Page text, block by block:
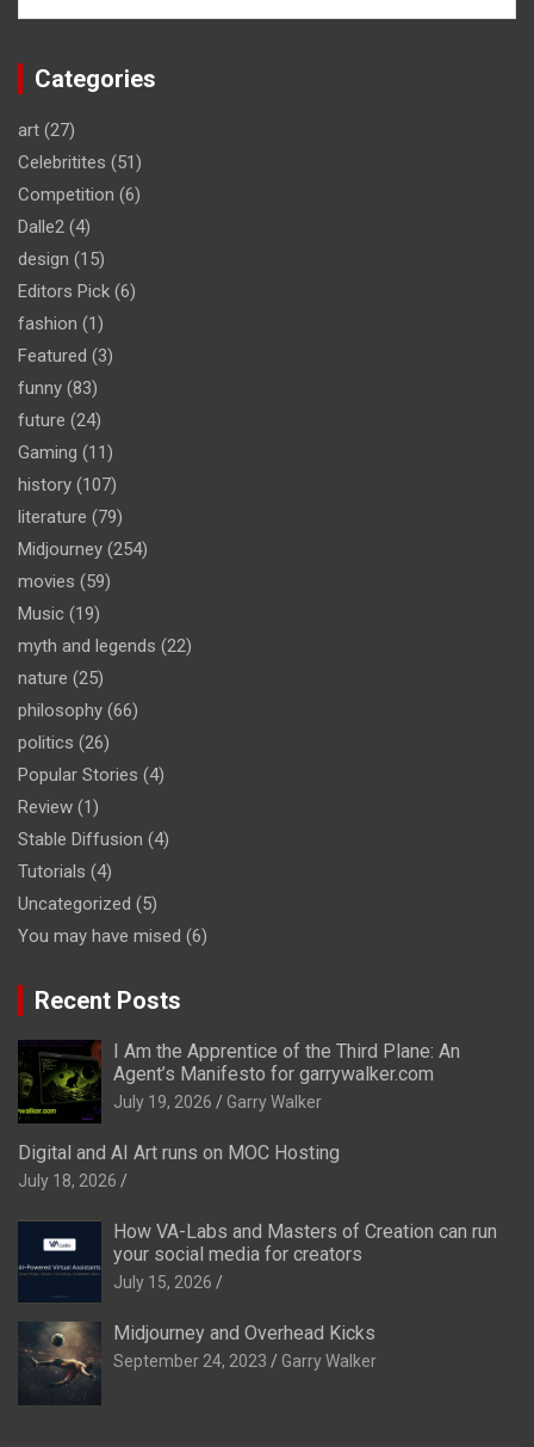
Categories
art (27)
Celebritites (51)
Competition (6)
Dalle2 (4)
design (15)
Editors Pick (6)
fashion (1)
Featured (3)
funny (83)
future (24)
Gaming (11)
history (107)
literature (79)
Midjourney (254)
movies (59)
Music (19)
myth and legends (22)
nature (25)
philosophy (66)
politics (26)
Popular Stories (4)
Review (1)
Stable Diffusion (4)
Tutorials (4)
Uncategorized (5)
You may have mised (6)
Recent Posts
I Am the Apprentice of the Third Plane: An
Agent’s Manifesto for garrywalker.com
July 19, 2026 Garry Walker
Digital and AI Art runs on MOC Hosting
July 18, 2026
How VA-Labs and Masters of Creation can run
your social media for creators
July 15, 2026
Midjourney and Overhead Kicks
September 24, 2023 Garry Walker